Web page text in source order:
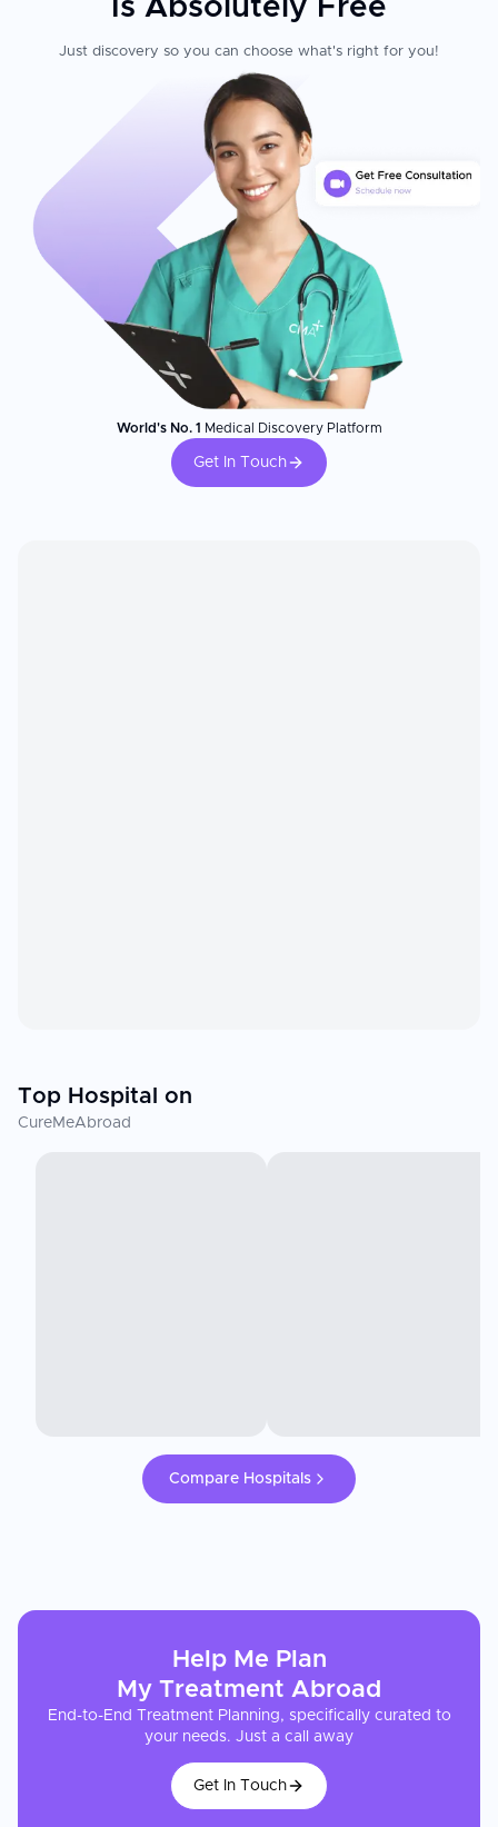
Is Absolutely Free
Just discovery so you can choose what's right for you!
World's No. 1 Medical Discovery Platform
Get In Touch
Top Hospital on
CureMeAbroad
Compare Hospitals
Help Me Plan
My Treatment Abroad
End-to-End Treatment Planning, specifically curated to
your needs. Just a call away
Get In Touch